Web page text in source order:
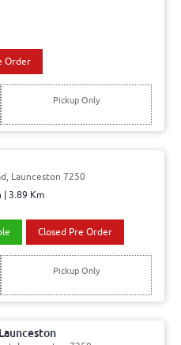
Order
Pickup Only
Launceston 7250
| 3.89 Km
Closed Pre Order
Pickup Only